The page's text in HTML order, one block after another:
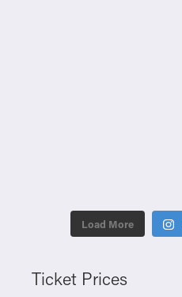
Load More
Ticket Prices